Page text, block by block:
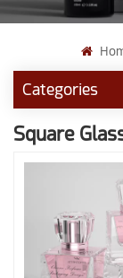
Categories
Square